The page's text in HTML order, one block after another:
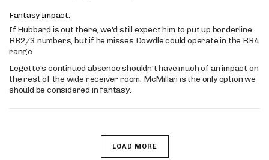
Fantasy Impact:
If Hubbard is out there, we'd still expect him to put up borderline
RB2/3 numbers, but if he misses Dowdle could operate in the RB4
range.
Legette's continued absence shouldn't have much of an impact on
the rest of the wide receiver room. McMillan is the only option we
should be considered in fantasy.
LOAD MORE